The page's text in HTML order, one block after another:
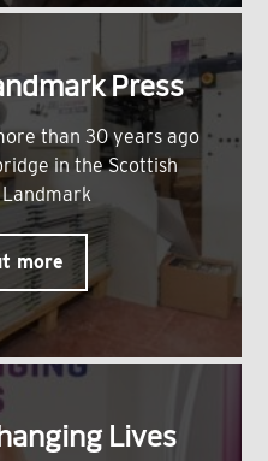
Press
than 30 years ago
in the Scottish
more
Lives